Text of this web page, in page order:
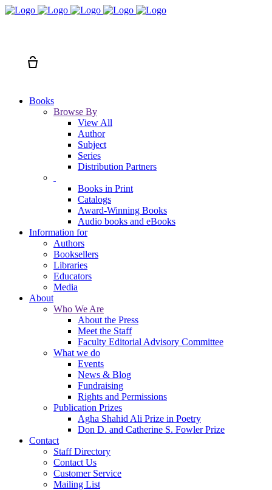
Books
Browse By
View All
Author
Subject
Series
Distribution Partners
Books in Print
Catalogs
Award-Winning Books
Audio books and eBooks
Information for
Authors
Booksellers
Libraries
Educators
Media
About
Who We Are
About the Press
Meet the Staff
Faculty Editorial Advisory Committee
What we do
Events
News & Blog
Fundraising
Rights and Permissions
Publication Prizes
Agha Shahid Ali Prize in Poetry
Don D. and Catherine S. Fowler Prize
Contact
Staff Directory
Contact Us
Customer Service
Mailing List